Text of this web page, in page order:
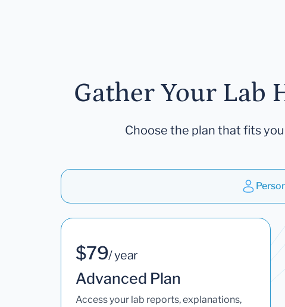
Gather Your Lab
Choose the plan that fits
$79/ year
Advanced Plan
Access your lab reports, explanations,